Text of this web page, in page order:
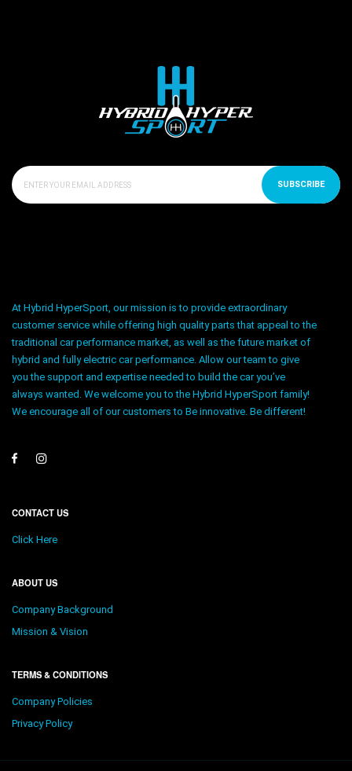
SUBSCRIBE
At Hybrid HyperSport, our mission is to provide extraordinary
customer service while offering high quality parts that appeal to the
traditional car performance market, as well as the future market of
hybrid and fully electric car performance. Allow our team to give
you the support and expertise needed to build the car you’ve
always wanted. We welcome you to the Hybrid HyperSport family!
We encourage all of our customers to Be innovative. Be different!
CONTACT US
Click Here
ABOUT US
Company Background
Mission & Vision
TERMS & CONDITIONS
Company Policies
Privacy Policy